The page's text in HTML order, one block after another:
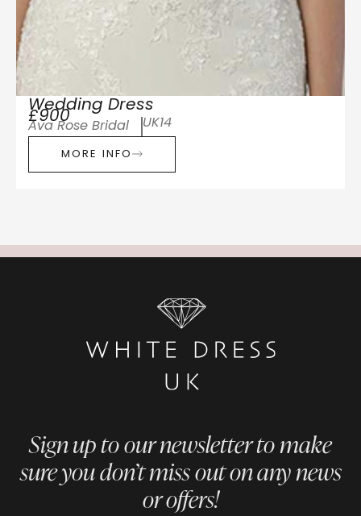
Wedding Dress
£900
Ava Rose Bridal UK14
MORE INFO
Sign up to our newsletter to make
sure you don’t miss out on any news
or offers!